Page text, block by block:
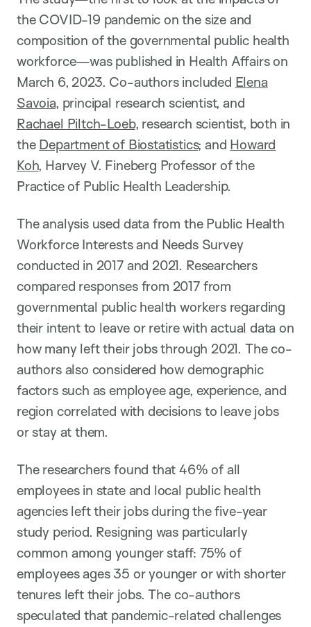
the COVID-19 pandemic on the size and
composition of the governmental public health
workforce—was published in Health Affairs on
March 6, 2023. Co-authors included Elena
Savoia, principal research scientist, and
Rachael Piltch-Loeb, research scientist, both in
the Department of Biostatistics; and Howard
Koh, Harvey V. Fineberg Professor of the
Practice of Public Health Leadership.
The analysis used data from the Public Health
Workforce Interests and Needs Survey
conducted in 2017 and 2021. Researchers
compared responses from 2017 from
governmental public health workers regarding
their intent to leave or retire with actual data on
how many left their jobs through 2021. The co-
authors also considered how demographic
factors such as employee age, experience, and
region correlated with decisions to leave jobs
or stay at them.
The researchers found that 46% of all
employees in state and local public health
agencies left their jobs during the five-year
study period. Resigning was particularly
common among younger staff: 75% of
employees ages 35 or younger or with shorter
tenures left their jobs. The co-authors
speculated that pandemic-related challenges